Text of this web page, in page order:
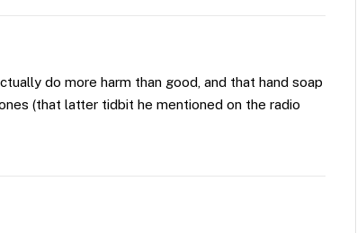
do more harm than good, and that hand soap
(that latter tidbit he mentioned on the radio